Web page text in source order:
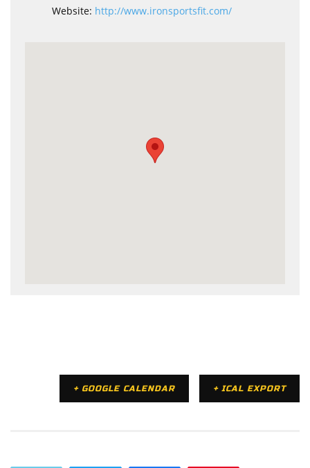
Website: http://www.ironsportsfit.com/
+ GOOGLE CALENDAR + ICAL EXPORT